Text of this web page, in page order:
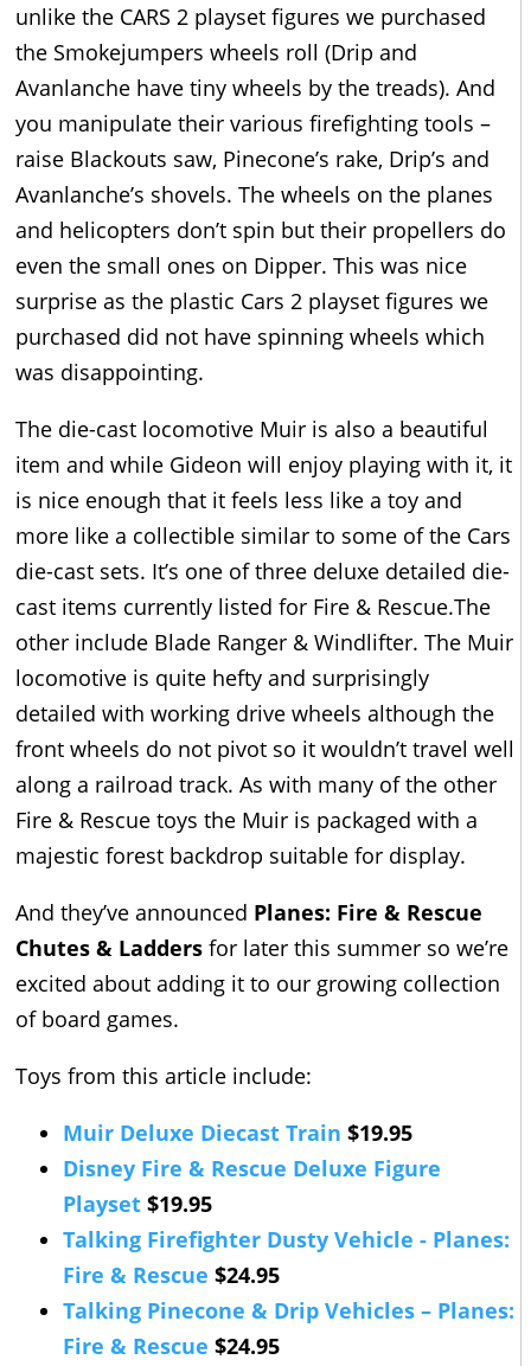
unlike the CARS 2 playset figures we purchased
the Smokejumpers wheels roll (Drip and
Avanlanche have tiny wheels by the treads). And
you manipulate their various firefighting tools –
raise Blackouts saw, Pinecone’s rake, Drip’s and
Avanlanche’s shovels. The wheels on the planes
and helicopters don’t spin but their propellers do
even the small ones on Dipper. This was nice
surprise as the plastic Cars 2 playset figures we
purchased did not have spinning wheels which
was disappointing.
The die-cast locomotive Muir is also a beautiful
item and while Gideon will enjoy playing with it, it
is nice enough that it feels less like a toy and
more like a collectible similar to some of the Cars
die-cast sets. It’s one of three deluxe detailed die-
cast items currently listed for Fire & Rescue.The
other include Blade Ranger & Windlifter. The Muir
locomotive is quite hefty and surprisingly
detailed with working drive wheels although the
front wheels do not pivot so it wouldn’t travel well
along a railroad track. As with many of the other
Fire & Rescue toys the Muir is packaged with a
majestic forest backdrop suitable for display.
And they’ve announced Planes: Fire & Rescue
Chutes & Ladders for later this summer so we’re
excited about adding it to our growing collection
of board games.
Toys from this article include:
Muir Deluxe Diecast Train $19.95
Disney Fire & Rescue Deluxe Figure
Playset $19.95
Talking Firefighter Dusty Vehicle - Planes:
Fire & Rescue $24.95
Talking Pinecone & Drip Vehicles – Planes:
Fire & Rescue $24.95